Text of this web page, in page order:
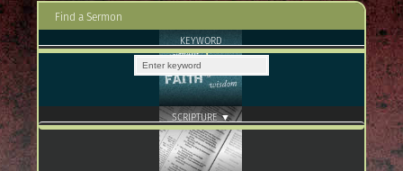
Find a Sermon
KEYWORD
SCRIPTURE ▼